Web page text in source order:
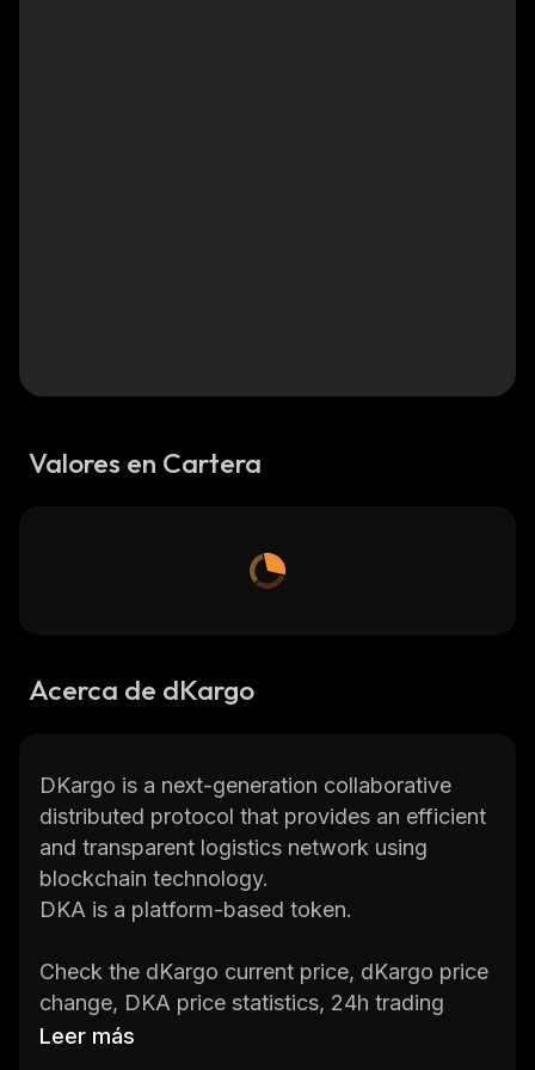
Valores en Cartera
Acerca de dKargo
DKargo is a next-generation collaborative
distributed protocol that provides an efficient
and transparent logistics network using
blockchain technology.
DKA is a platform-based token.
Check the dKargo current price, dKargo price
change, DKA price statistics, 24h trading
volume, market cap
Leer más